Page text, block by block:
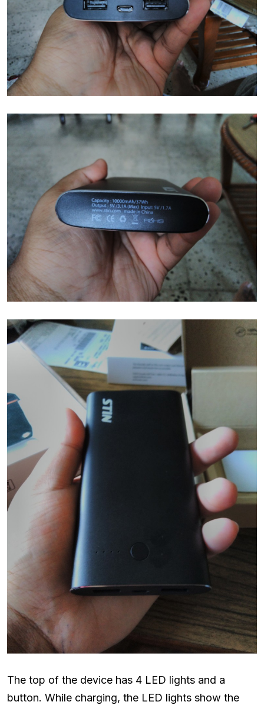
The top of the device has 4 LED lights and a
button. While charging, the LED lights show the